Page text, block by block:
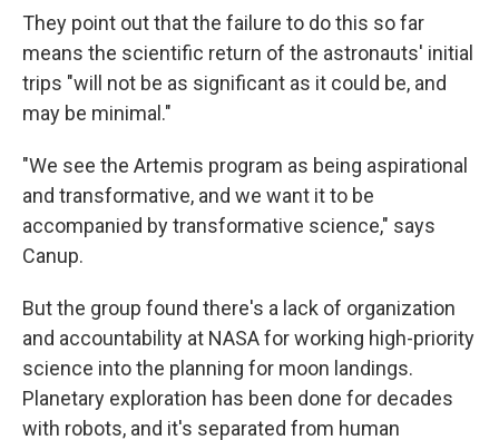
They point out that the failure to do this so far
means the scientific return of the astronauts' initial
trips "will not be as significant as it could be, and
may be minimal."
"We see the Artemis program as being aspirational
and transformative, and we want it to be
accompanied by transformative science," says
Canup.
But the group found there's a lack of organization
and accountability at NASA for working high-priority
science into the planning for moon landings.
Planetary exploration has been done for decades
with robots, and it's separated from human